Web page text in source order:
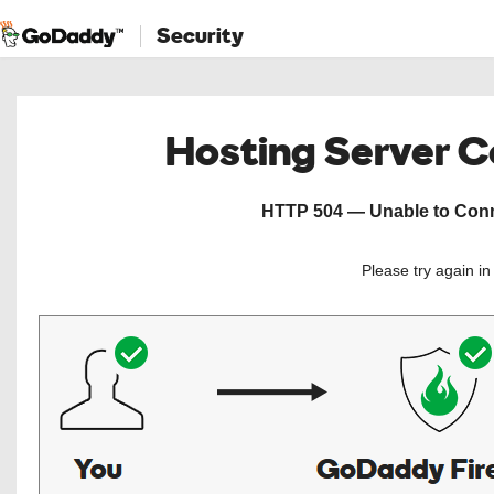
Security
Hosting Server
HTTP 504 — Unable to
Please try again